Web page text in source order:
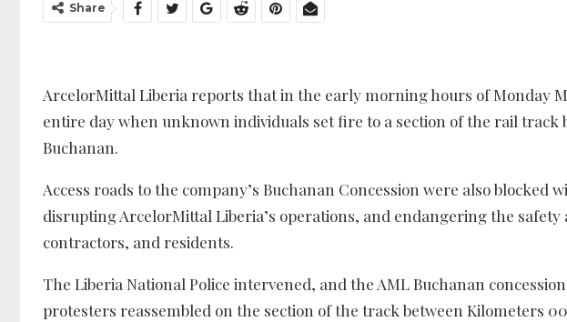
Share
ArcelorMittal Liberia reports that in the early morning hours of Monday
entire day when unknown individuals set fire to a section of the rail track
Buchanan.
Access roads to the company’s Buchanan Concession were also blocked
disrupting ArcelorMittal Liberia’s operations, and endangering the
contractors, and residents.
The Liberia National Police intervened, and the AML Buchanan
protesters reassembled on the section of the track between Kilometers